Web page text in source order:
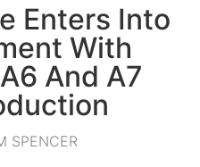
Enters Into
With
And A7
SPENCER